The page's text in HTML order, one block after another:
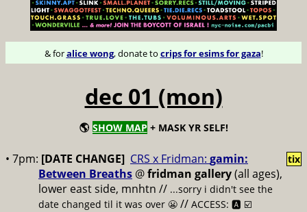
& foralice wong, donate to crips for esims for gaza!
dec 01 (mon)
🌎 SHOW MAP + MASK YR SELF!
• 7pm: [DATE CHANGE] CRS x Fridman: gamin:
Between Breaths @fridman gallery(all ages),
lower east side, mnhtn // ...sorry i didn't see the
date changed til it was over 😬 // ACCESS: 🅰️ ☑️
tix